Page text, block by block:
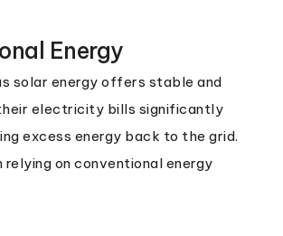
Energy
solar energy offers stable and
electricity bills significantly
excess energy back to the grid.
on conventional energy